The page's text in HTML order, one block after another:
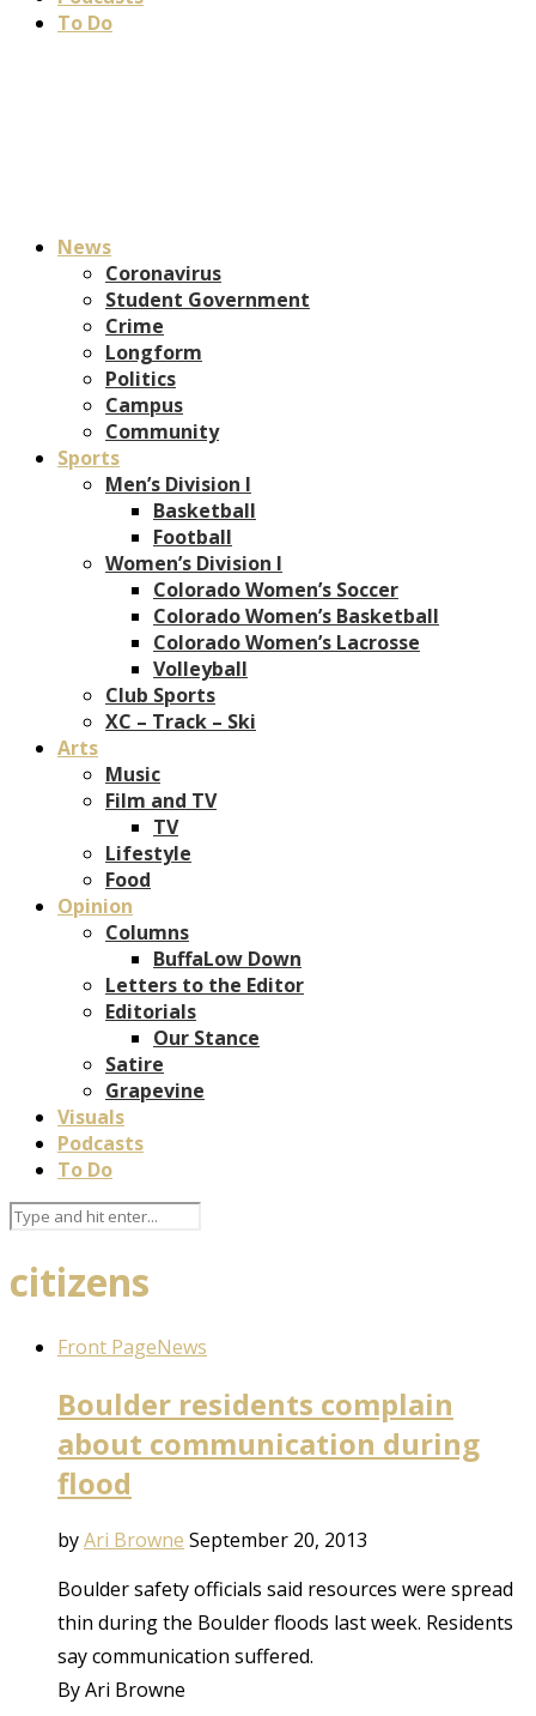
To Do
News
Coronavirus
Student Government
Crime
Longform
Politics
Campus
Community
Sports
Men’s Division I
Basketball
Football
Women’s Division I
Colorado Women’s Soccer
Colorado Women’s Basketball
Colorado Women’s Lacrosse
Volleyball
Club Sports
XC – Track – Ski
Arts
Music
Film and TV
TV
Lifestyle
Food
Opinion
Columns
BuffaLow Down
Letters to the Editor
Editorials
Our Stance
Satire
Grapevine
Visuals
Podcasts
To Do
citizens
Front PageNews
Boulder residents complain
about communication during
flood
byAri Browne September 20, 2013
Boulder safety officials said resources were spread
thin during the Boulder floods last week. Residents
say communication suffered.
By Ari Browne